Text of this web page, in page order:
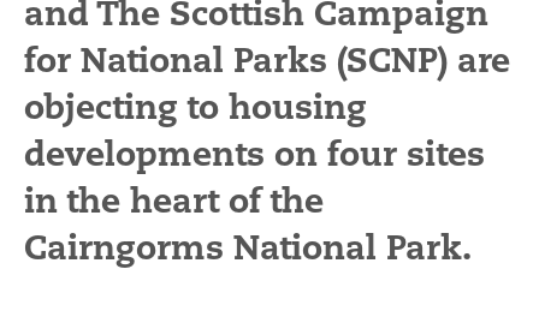
and The Scottish Campaign
for National Parks (SCNP) are
objecting to housing
developments on four sites
in the heart of the
Cairngorms National Park.